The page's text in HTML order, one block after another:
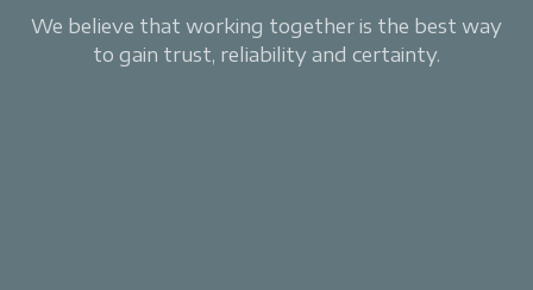
We believe that working together is the best way
to gain trust, reliability and certainty.